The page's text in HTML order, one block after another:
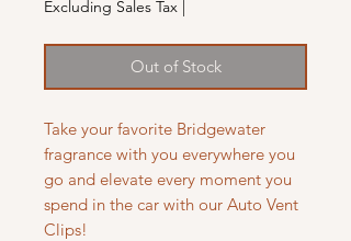
Excluding Sales Tax |
Out of Stock
Take your favorite Bridgewater
fragrance with you everywhere you
go and elevate every moment you
spend in the car with our Auto Vent
Clips!